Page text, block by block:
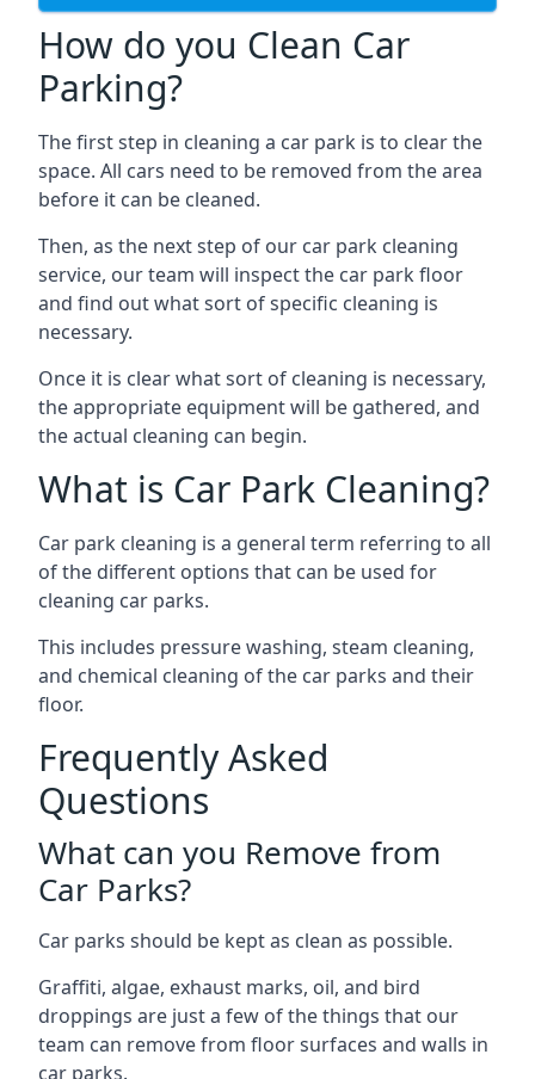
How do you Clean Car
Parking?
The first step in cleaning a car park is to clear the
space. All cars need to be removed from the area
before it can be cleaned.
Then, as the next step of our car park cleaning
service, our team will inspect the car park floor
and find out what sort of specific cleaning is
necessary.
Once it is clear what sort of cleaning is necessary,
the appropriate equipment will be gathered, and
the actual cleaning can begin.
What is Car Park Cleaning?
Car park cleaning is a general term referring to all
of the different options that can be used for
cleaning car parks.
This includes pressure washing, steam cleaning,
and chemical cleaning of the car parks and their
floor.
Frequently Asked
Questions
What can you Remove from
Car Parks?
Car parks should be kept as clean as possible.
Graffiti, algae, exhaust marks, oil, and bird
droppings are just a few of the things that our
team can remove from floor surfaces and walls in
car parks.